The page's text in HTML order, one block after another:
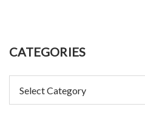
CATEGORIES